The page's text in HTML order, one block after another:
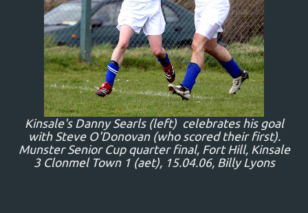
Kinsale's Danny Searls (left) celebrates his goal
with Steve O'Donovan (who scored their first).
Munster Senior Cup quarter final, Fort Hill, Kinsale
3 Clonmel Town 1 (aet), 15.04.06, Billy Lyons